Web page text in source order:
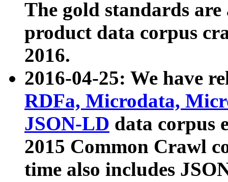
The gold standards
product data corpus
2016.
2016-04-25: We have
RDFa, Microdata,
JSON-LD data corpus
2015 Common Crawl
time also includes